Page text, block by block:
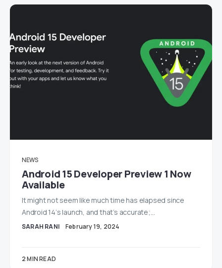
NEWS
Android 15 Developer Preview 1 Now
Available
It might not seem like much time has elapsed since
Android 14‘s launch, and that’s accurate;…
SARAH RANI February 19, 2024
2 MIN READ